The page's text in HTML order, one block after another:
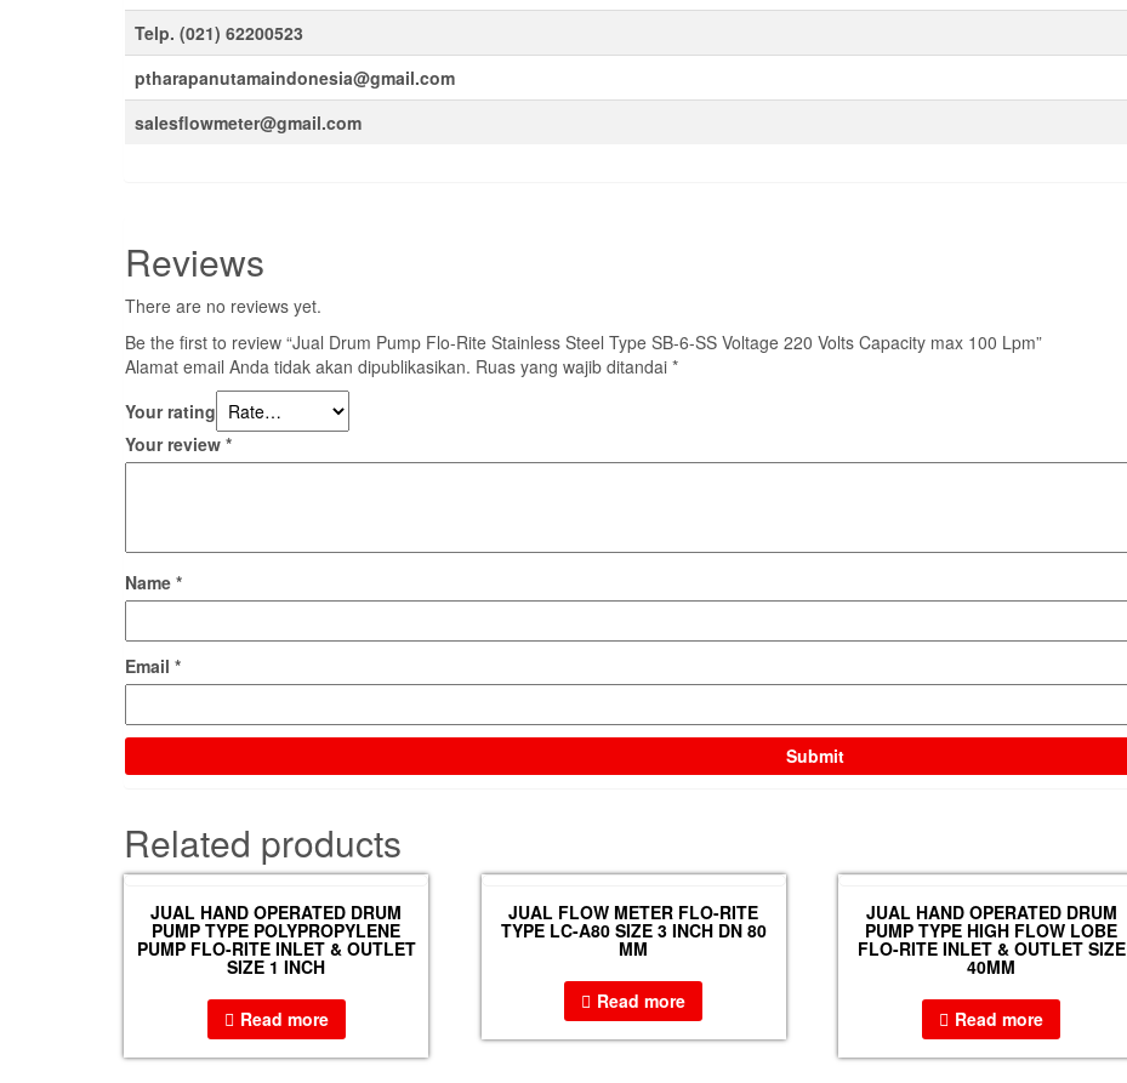
Telp. (021) 62200523
ptharapanutamaindonesia@gmail.com
salesflowmeter@gmail.com
Reviews
There are no reviews yet.
Be the first to review “Jual Drum Pump Flo-Rite Stainless Steel Type SB-6-SS Voltage 220 Volts Capacity max 100 Lpm”
Alamat email Anda tidak akan dipublikasikan. Ruas yang wajib ditandai *
Your rating
Your review *
Name *
Email *
Related products
JUAL HAND OPERATED DRUM
PUMP TYPE POLYPROPYLENE
PUMP FLO-RITE INLET & OUTLET
SIZE 1 INCH
Read more
JUAL FLOW METER FLO-RITE
TYPE LC-A80 SIZE 3 INCH DN 80
MM
Read more
JUAL HAND OPERATED DRUM
PUMP TYPE HIGH FLOW LOBE
FLO-RITE INLET & OUTLET SIZE
40MM
Read more